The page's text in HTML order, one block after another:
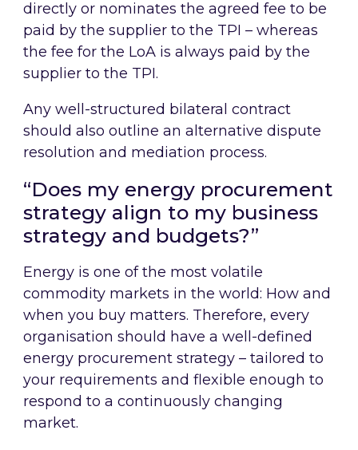
directly or nominates the agreed fee to be
paid by the supplier to the TPI – whereas
the fee for the LoA is always paid by the
supplier to the TPI.
Any well-structured bilateral contract
should also outline an alternative dispute
resolution and mediation process.
“Does my energy procurement
strategy align to my business
strategy and budgets?”
Energy is one of the most volatile
commodity markets in the world: How and
when you buy matters. Therefore, every
organisation should have a well-defined
energy procurement strategy – tailored to
your requirements and flexible enough to
respond to a continuously changing
market.